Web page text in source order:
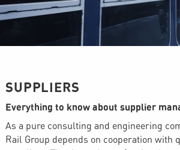
SUPPLIERS
Everything to know about supplier
As a pure consulting and engineering
Rail Group depends on cooperation with